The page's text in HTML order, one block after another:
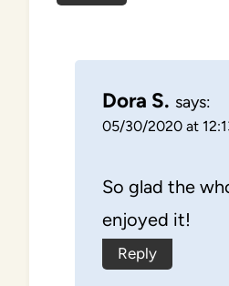
Dora S. says:
05/30/2020 at
So glad the
enjoyed it!
Reply